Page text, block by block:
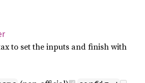
to set the inputs and finish with